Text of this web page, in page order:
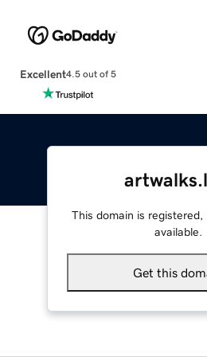
Excellent4.5 out of 5
This domain is
available.
Get this